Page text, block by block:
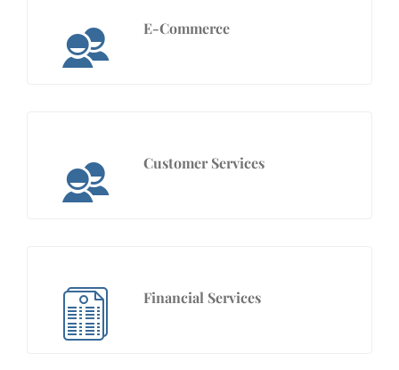
E-Commerce
Customer Services
Financial Services